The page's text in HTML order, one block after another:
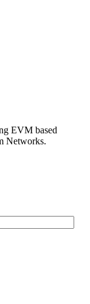
EVM based
Networks.